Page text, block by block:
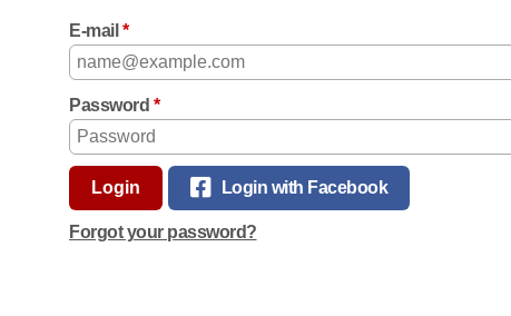
E-mail *
Password *
Login Login with Facebook
Forgot your password?